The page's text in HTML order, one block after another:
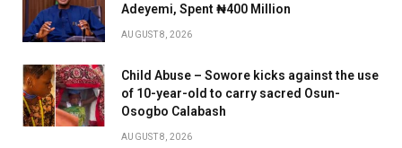
Adeyemi, Spent ₦400 Million
AUGUST 8, 2026
Child Abuse – Sowore kicks against the use
of 10-year-old to carry sacred Osun-
Osogbo Calabash
AUGUST 8, 2026